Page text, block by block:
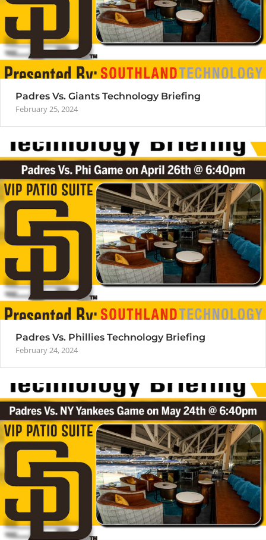
Padres Vs. Giants Technology Briefing
February 25, 2024
Padres Vs. Phillies Technology Briefing
February 24, 2024